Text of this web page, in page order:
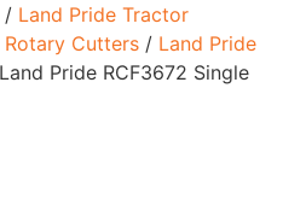
/ Land Pride Tractor
Rotary Cutters / Land Pride
Pride RCF3672 Single